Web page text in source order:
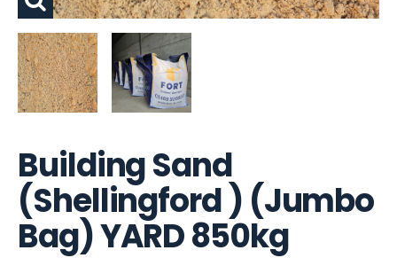
Building Sand
(Shellingford ) (Jumbo
Bag) YARD 850kg